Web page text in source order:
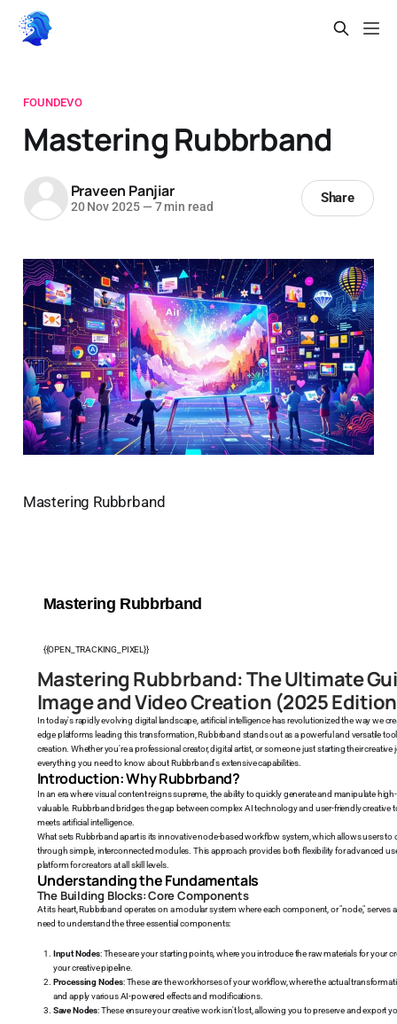
FOUNDEVO
Mastering Rubbrband
Praveen Panjiar
20 Nov 2025 — 7 min read
Share
Mastering Rubbrband
Mastering Rubbrband
{{OPEN_TRACKING_PIXEL}}
Mastering Rubbrband: The Ultimate
Image and Video Creation (2025
In today's rapidly evolving digital landscape, artificial intelligence has revolutionized the way we
edge platforms leading this transformation, Rubbrband stands out as a powerful and versatile
creation. Whether you're a professional creator, digital artist, or someone just starting their
everything you need to know about Rubbrband's extensive capabilities.
Introduction: Why Rubbrband?
In an era where visual content reigns supreme, the ability to quickly generate and manipulate
valuable. Rubbrband bridges the gap between complex AI technology and user-friendly
meets artificial intelligence.
What sets Rubbrband apart is its innovative node-based workflow system, which allows users
through simple, interconnected modules. This approach provides both flexibility for advanced
platform for creators at all skill levels.
Understanding the Fundamentals
The Building Blocks: Core Components
At its heart, Rubbrband operates on a modular system where each component, or "node,"
need to understand the three essential components:
Input Nodes: These are your starting points, where you introduce the raw materials for your
your creative pipeline.
Processing Nodes: These are the workhorses of your workflow, where the actual
and apply various AI-powered effects and modifications.
Save Nodes: These ensure your creative work isn't lost, allowing you to preserve and export